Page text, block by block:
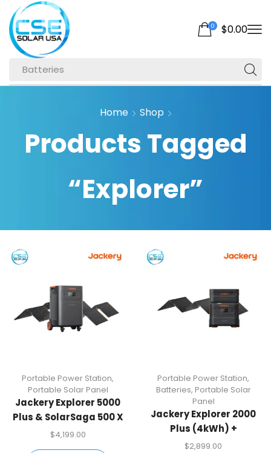
Batteries
0 $0.00
Home Shop
Products Tagged
“Explorer”
Portable Power Station,
Portable Solar Panel
Jackery Explorer 5000
Plus & SolarSaga 500 X
X 2 Bundle
$4,199.00
Portable Power Station,
Batteries, Portable Solar
Panel
Jackery Explorer 2000
Plus (4kWh) +
SolarSaga 500 X
$2,899.00